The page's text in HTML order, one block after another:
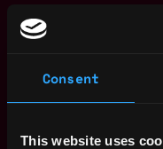
Consent
This website uses
models in